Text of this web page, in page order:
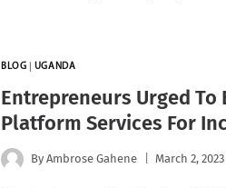
BLOG UGANDA
Entrepreneurs Urged To
Platform Services For
By Ambrose Gahene March 2, 2023